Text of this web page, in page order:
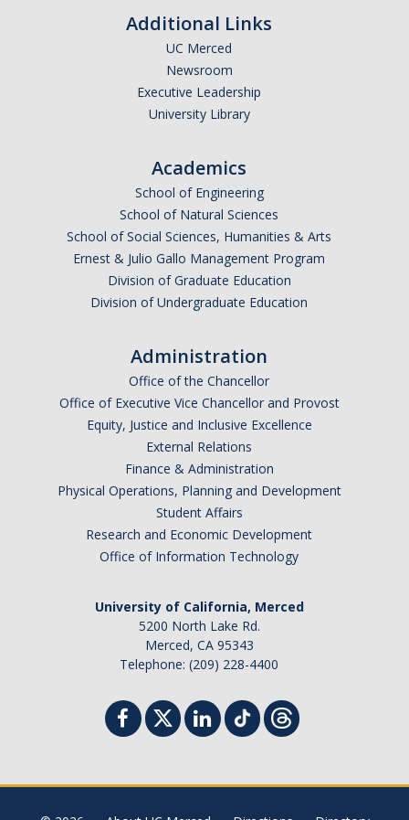
Additional Links
UC Merced
Newsroom
Executive Leadership
University Library
Academics
School of Engineering
School of Natural Sciences
School of Social Sciences, Humanities & Arts
Ernest & Julio Gallo Management Program
Division of Graduate Education
Division of Undergraduate Education
Administration
Office of the Chancellor
Office of Executive Vice Chancellor and Provost
Equity, Justice and Inclusive Excellence
External Relations
Finance & Administration
Physical Operations, Planning and Development
Student Affairs
Research and Economic Development
Office of Information Technology
University of California, Merced
5200 North Lake Rd.
Merced, CA 95343
Telephone: (209) 228-4400